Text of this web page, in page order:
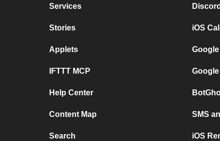
Services
Stories
Applets
IFTTT MCP
Help Center
Content Map
Search
iOS
SMS
iOS